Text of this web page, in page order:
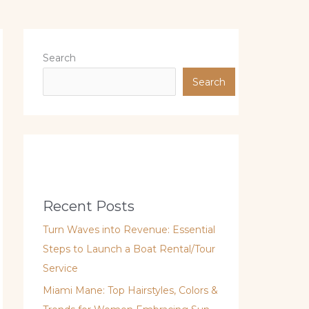
Search
Search
Recent Posts
Turn Waves into Revenue: Essential
Steps to Launch a Boat Rental/Tour
Service
Miami Mane: Top Hairstyles, Colors &